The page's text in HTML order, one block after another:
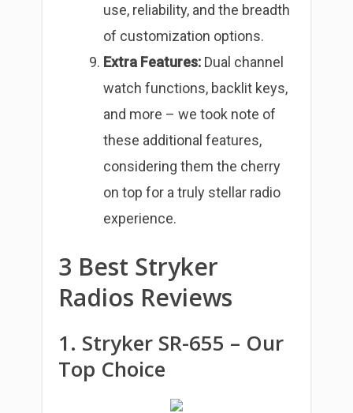
use, reliability, and the breadth
of customization options.
Extra Features:Dual channel
watch functions, backlit keys,
and more – we took note of
these additional features,
considering them the cherry
on top for a truly stellar radio
experience.
3 Best Stryker
Radios Reviews
1. Stryker SR-655 – Our
Top Choice